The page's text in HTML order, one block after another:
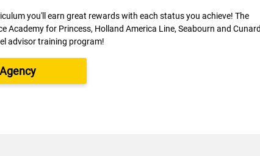
you'll earn great rewards with each status you achieve! The
Academy for Princess, Holland America Line, Seabourn and Cunard
advisor training program!